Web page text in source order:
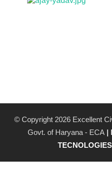
© Copyright 2026 Excellent
Govt. of Haryana - ECA|
TECNOLOGIES